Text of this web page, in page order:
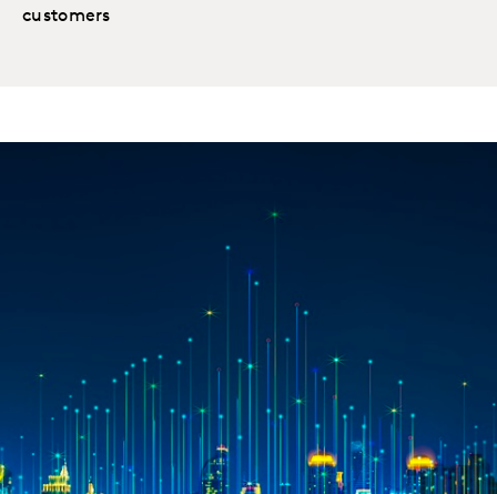
customers